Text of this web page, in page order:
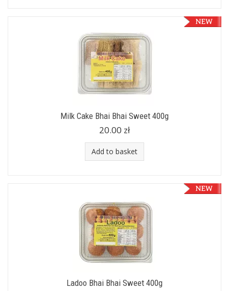
Milk Cake Bhai Bhai Sweet 400g
20.00 zł
Add to basket
Ladoo Bhai Bhai Sweet 400g